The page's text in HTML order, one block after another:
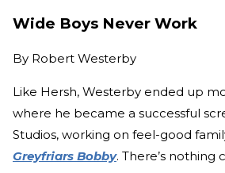
Wide Boys Never Work
By Robert Westerby
Like Hersh, Westerby ended up
where he became a successful
Studios, working on feel-good
Greyfriars Bobby. There’s nothing